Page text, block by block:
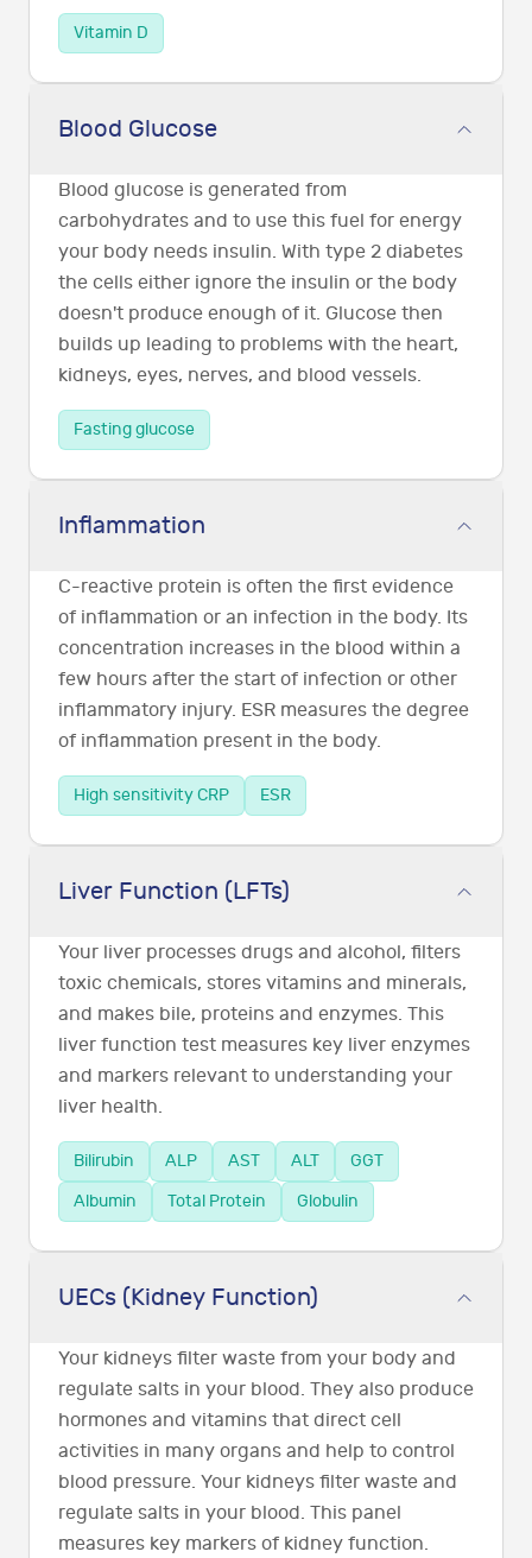
Vitamin D
Blood Glucose
Blood glucose is generated from
carbohydrates and to use this fuel for energy
your body needs insulin. With type 2 diabetes
the cells either ignore the insulin or the body
doesn't produce enough of it. Glucose then
builds up leading to problems with the heart,
kidneys, eyes, nerves, and blood vessels.
Fasting glucose
Inflammation
C-reactive protein is often the first evidence
of inflammation or an infection in the body. Its
concentration increases in the blood within a
few hours after the start of infection or other
inflammatory injury. ESR measures the degree
of inflammation present in the body.
High sensitivity CRP ESR
Liver Function (LFTs)
Your liver processes drugs and alcohol, filters
toxic chemicals, stores vitamins and minerals,
and makes bile, proteins and enzymes. This
liver function test measures key liver enzymes
and markers relevant to understanding your
liver health.
Bilirubin ALP AST ALT
GGT
Albumin
Total Protein Globulin
UECs (Kidney Function)
Your kidneys filter waste from your body and
regulate salts in your blood. They also produce
hormones and vitamins that direct cell
activities in many organs and help to control
blood pressure. Your kidneys filter waste and
regulate salts in your blood. This panel
measures key markers of kidney function.